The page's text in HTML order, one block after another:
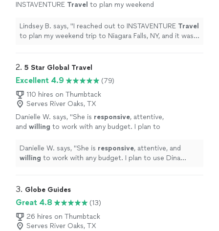
INSTAVENTURE Travel to plan my weekend
wonderful!
See more
Lindsey B. says, "I reached out to INSTAVENTURE Travel
to plan my weekend trip to Niagara Falls, NY, and it was
2. 5 Star Global Travel
Excellent 4.9
(79)
110 hires on Thumbtack
Serves River Oaks, TX
Danielle W. says, "She is responsive, attentive,
and willing to work with any budget. I plan to
Danielle W. says, "She is responsive, attentive, and
willing to work with any budget. I plan to use Dina
3. Globe Guides
Great 4.8
(13)
26 hires on Thumbtack
Serves River Oaks, TX